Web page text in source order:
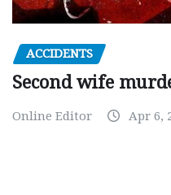
ACCIDENTS
Second wife
Online Editor Apr 6,